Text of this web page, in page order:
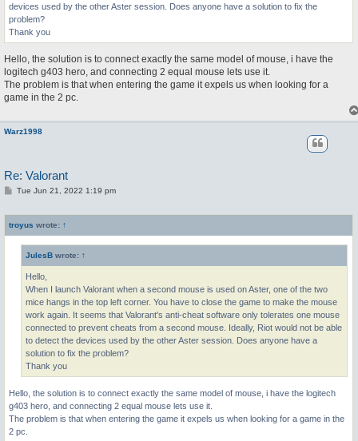
devices used by the other Aster session. Does anyone have a solution to fix the
problem?
Thank you
Hello, the solution is to connect exactly the same model of mouse, i have the
logitech g403 hero, and connecting 2 equal mouse lets use it.
The problem is that when entering the game it expels us when looking for a
game in the 2 pc.
Warz1998
Re: Valorant
PTue Jun 21, 2022 1:19 pm
troyus wrote: ↑
JulesB wrote: ↑
Hello,
When I launch Valorant when a second mouse is used on Aster, one of the two
mice hangs in the top left corner. You have to close the game to make the mouse
work again. It seems that Valorant's anti-cheat software only tolerates one mouse
connected to prevent cheats from a second mouse. Ideally, Riot would not be able
to detect the devices used by the other Aster session. Does anyone have a
solution to fix the problem?
Thank you
Hello, the solution is to connect exactly the same model of mouse, i have the logitech
g403 hero, and connecting 2 equal mouse lets use it.
The problem is that when entering the game it expels us when looking for a game in the
2 pc.